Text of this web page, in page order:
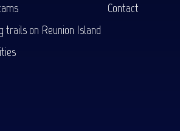
trails on Reunion Island
Contact